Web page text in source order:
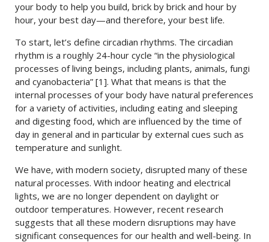
your body to help you build, brick by brick and hour by
hour, your best day—and therefore, your best life.
To start, let’s define circadian rhythms. The circadian
rhythm is a roughly 24-hour cycle “in the physiological
processes of living beings, including plants, animals, fungi
and cyanobacteria” [1]. What that means is that the
internal processes of your body have natural preferences
for a variety of activities, including eating and sleeping
and digesting food, which are influenced by the time of
day in general and in particular by external cues such as
temperature and sunlight.
We have, with modern society, disrupted many of these
natural processes. With indoor heating and electrical
lights, we are no longer dependent on daylight or
outdoor temperatures. However, recent research
suggests that all these modern disruptions may have
significant consequences for our health and well-being. In